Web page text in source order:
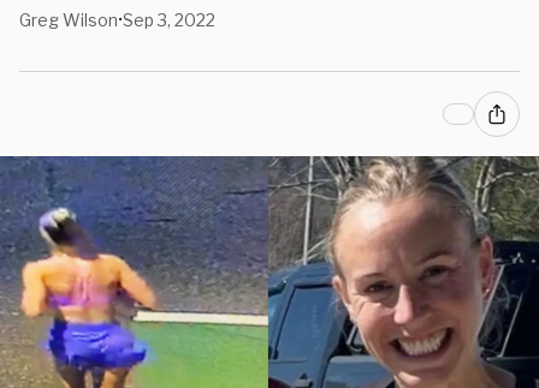
Greg Wilson•Sep 3, 2022